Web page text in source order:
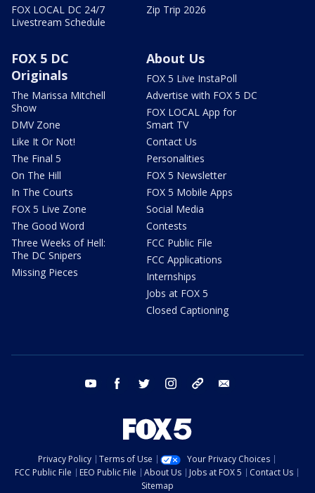
FOX LOCAL DC 24/7
Livestream Schedule
Zip Trip 2026
FOX 5 DC
Originals
The Marissa Mitchell
Show
DMV Zone
Like It Or Not!
The Final 5
On The Hill
In The Courts
FOX 5 Live Zone
The Good Word
Three Weeks of Hell:
The DC Snipers
Missing Pieces
About Us
FOX 5 Live InstaPoll
Advertise with FOX 5 DC
FOX LOCAL App for
Smart TV
Contact Us
Personalities
FOX 5 Newsletter
FOX 5 Mobile Apps
Social Media
Contests
FCC Public File
FCC Applications
Internships
Jobs at FOX 5
Closed Captioning
youtube facebook twitter instagram tiktok
Privacy Policy Terms of Use
Your Privacy Choices
FCC Public File
EEO Public File About Us Jobs at FOX 5
Contact Us
Sitemap